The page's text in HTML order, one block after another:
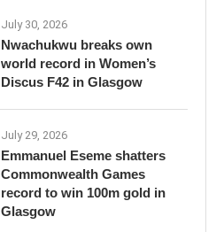
July 30, 2026
Nwachukwu breaks own
world record in Women’s
Discus F42 in Glasgow
July 29, 2026
Emmanuel Eseme shatters
Commonwealth Games
record to win 100m gold in
Glasgow